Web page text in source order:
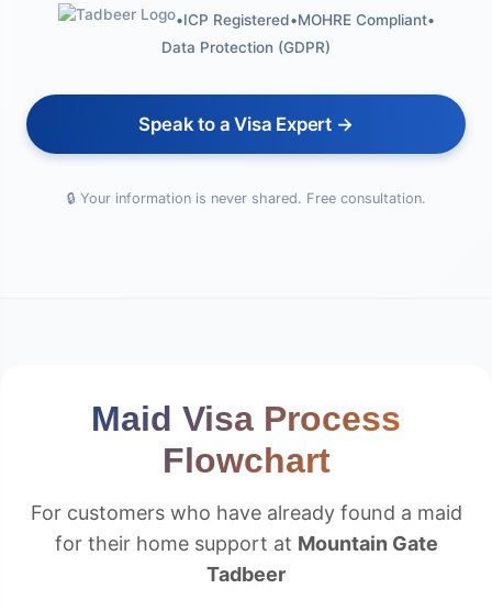
•ICP Registered•MOHRE Compliant•
Data Protection (GDPR)
Speak to a Visa Expert →
🔒 Your information is never shared. Free consultation.
Maid Visa Process
Flowchart
For customers who have already found a maid
for their home support at Mountain Gate
Tadbeer